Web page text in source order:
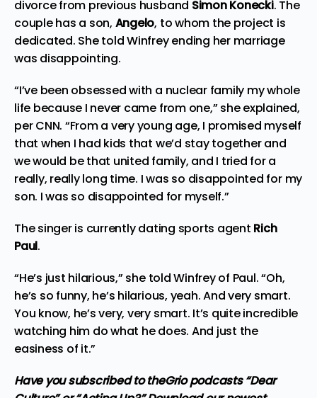
divorce from previous husband Simon Konecki. The
couple has a son, Angelo, to whom the project is
dedicated. She told Winfrey ending her marriage
was disappointing.
“I’ve been obsessed with a nuclear family my whole
life because I never came from one,” she explained,
perCNN. “From a very young age, I promised myself
that when I had kids that we’d stay together and
we would be that united family, and I tried for a
really, really long time. I was so disappointed for my
son. I was so disappointed for myself.”
The singer is currently dating sports agent Rich
Paul.
“He’s just hilarious,” she told Winfrey of Paul. “Oh,
he’s so funny, he’s hilarious, yeah. And very smart.
You know, he’s very, very smart. It’s quite incredible
watching him do what he does. And just the
easiness of it.”
Have you subscribed to theGrio podcasts“Dear